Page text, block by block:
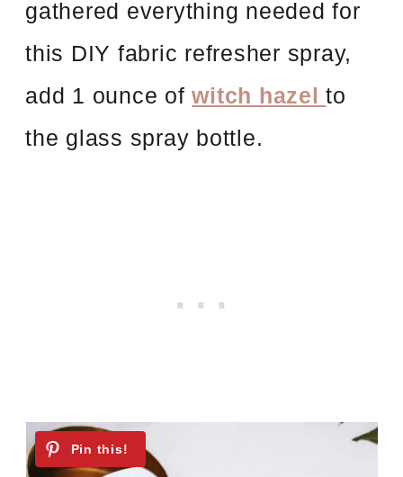
gathered everything needed for
this DIY fabric refresher spray,
add 1 ounce ofwitch hazelto
the glass spray bottle.